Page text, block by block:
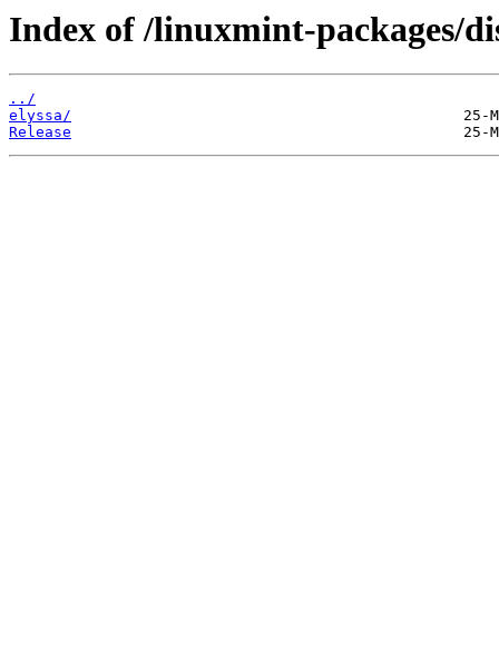
Index of /linuxmint-packages/
../
elyssa/
Release